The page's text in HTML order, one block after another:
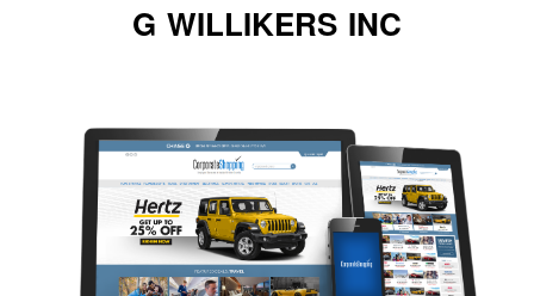
G WILLIKERS INC